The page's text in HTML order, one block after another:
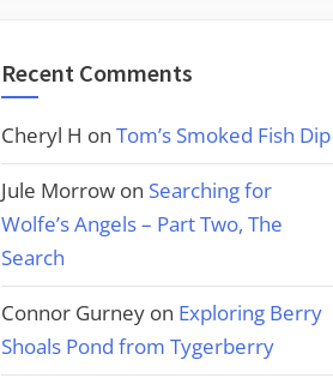
Recent Comments
Cheryl H on Tom’s Smoked Fish Dip
Jule Morrow on Searching for
Wolfe’s Angels – Part Two, The
Search
Connor Gurney on Exploring Berry
Shoals Pond from Tygerberry